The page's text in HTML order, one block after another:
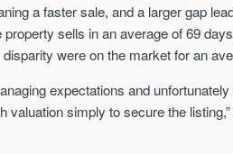
a faster sale, and a larger gap
sells in an average of 69
were on the market for an
expectations and
valuation simply to secure the